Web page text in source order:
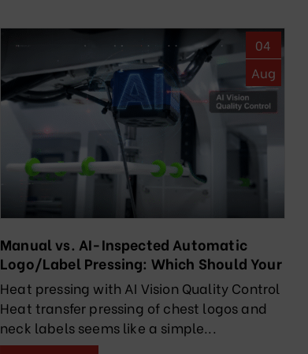
04
Aug
Manual vs. AI-Inspected Automatic
Logo/Label Pressing: Which Should Your
Factory Choose?
Heat pressing with AI Vision Quality Control
Heat transfer pressing of chest logos and
neck labels seems like a simple...